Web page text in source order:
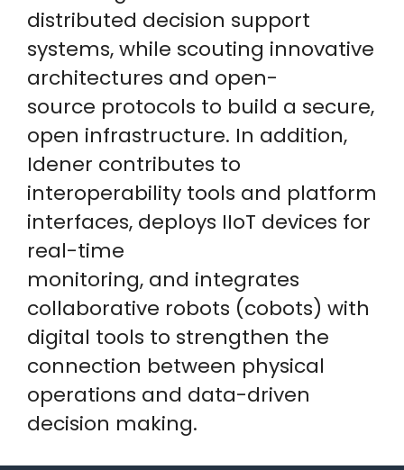
distributed decision support
systems, while scouting innovative
architectures and open-
source protocols to build a secure,
open infrastructure. In addition,
Idener contributes to
interoperability tools and platform
interfaces, deploys IIoT devices for
real-time
monitoring, and integrates
collaborative robots (cobots) with
digital tools to strengthen the
connection between physical
operations and data-driven
decision making.